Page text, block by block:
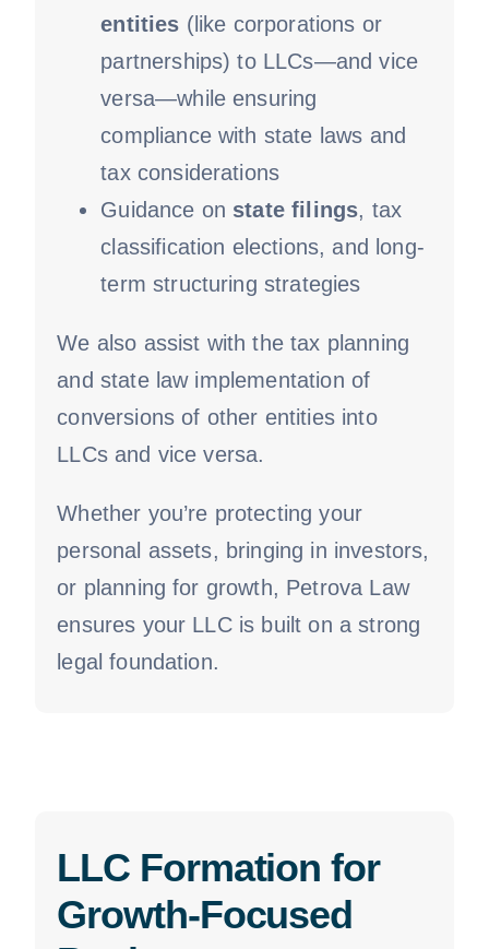
entities (like corporations or
partnerships) to LLCs—and vice
versa—while ensuring
compliance with state laws and
tax considerations
Guidance on state filings, tax
classification elections, and long-
term structuring strategies
We also assist with the tax planning
and state law implementation of
conversions of other entities into
LLCs and vice versa.
Whether you’re protecting your
personal assets, bringing in investors,
or planning for growth, Petrova Law
ensures your LLC is built on a strong
legal foundation.
LLC Formation for
Growth-Focused